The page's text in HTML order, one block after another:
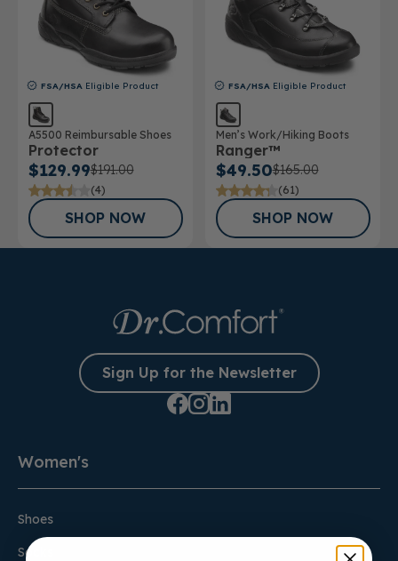
FSA/HSA Eligible Product
A5500 Reimbursable Shoes
Protector
$129.99$191.00
(4)
SHOP NOW
FSA/HSA Eligible Product
Men’s Work/Hiking Boots
Ranger™
$49.50$165.00
(61)
SHOP NOW
Sign Up for the Newsletter
Women's
Shoes
Socks